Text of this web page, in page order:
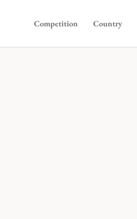
Competition Country